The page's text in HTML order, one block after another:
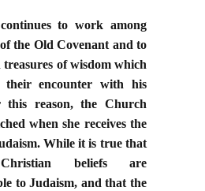
to work among
the Old Covenant and to
of wisdom which
encounter with his
this reason, the Church
when she receives the
While it is true that
beliefs are
to Judaism, and that the